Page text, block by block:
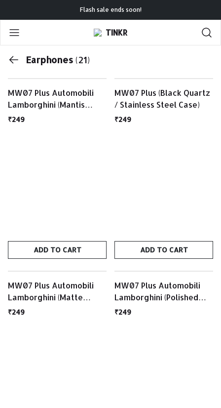
Flash sale ends soon!
TINKR
Earphones (21)
MW07 Plus Automobili
Lamborghini (Mantis
Green / Matte Black
₹249
ADD TO CART
MW07 Plus (Black Quartz
/ Stainless Steel Case)
₹249
ADD TO CART
MW07 Plus Automobili
Lamborghini (Matte
Black/ Matte Black Case)
₹249
MW07 Plus Automobili
Lamborghini (Polished
White / Matte Silver
₹249